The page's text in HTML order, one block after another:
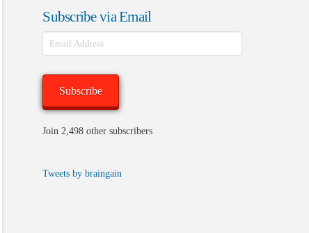
Subscribe via Email
Email
Address
Subscribe
Join 2,498 other subscribers
Tweets by braingain